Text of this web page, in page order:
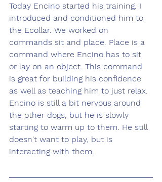
Today Encino started his training. I
introduced and conditioned him to
the Ecollar. We worked on
commands sit and place. Place is a
command where Encino has to sit
or lay on an object. This command
is great for building his confidence
as well as teaching him to just relax.
Encino is still a bit nervous around
the other dogs, but he is slowly
starting to warm up to them. He still
doesn't want to play, but is
interacting with them.